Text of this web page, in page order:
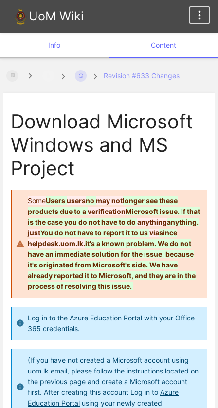
UoM Wiki
Info Content
Revision #633 Changes
Download Microsoft
Windows and MS
Project
SomeUsersusersno may notlongersee these
products due to averificationMicrosoftissue. If that
is the case you do not have to do anythinganything.
justYou do not have to report it to usviasince
helpdesk.uom.lk.it's a known problem. We do not
have an immediate solution for the issue, because
it's originated from Microsoft's side. We have
already reported it to Microsoft, and they are in the
process of resolving this issue.
Log in to the Azure Education Portal with your Office
365 credentials.
(If you have not created a Microsoft account using
uom.lk email, please follow the instructions located on
the previous page and create a Microsoft account
first. After creating this account Log in to Azure
Education Portal using your newly created